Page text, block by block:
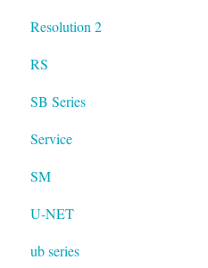
Resolution
Resolution 2
RS
RS LA
SB Series
Service
SM
U-NET
ub series